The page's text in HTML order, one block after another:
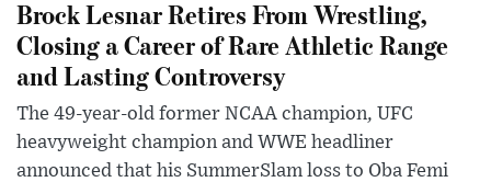
Brock Lesnar Retires From Wrestling,
Closing a Career of Rare Athletic Range
and Lasting Controversy
The 49-year-old former NCAA champion, UFC
heavyweight champion and WWE headliner
announced that his SummerSlam loss to Oba Femi